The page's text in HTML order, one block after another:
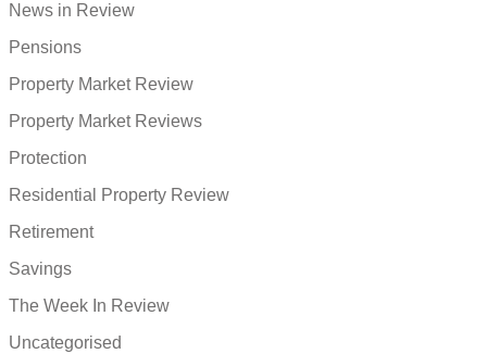
News in Review
Pensions
Property Market Review
Property Market Reviews
Protection
Residential Property Review
Retirement
Savings
The Week In Review
Uncategorised